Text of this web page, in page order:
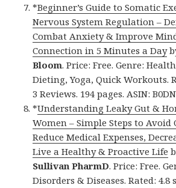
*Beginner’s Guide to Somatic
Nervous System Regulation –
Combat Anxiety & Improve
Connection in 5 Minutes a Day
Bloom. Price: Free. Genre:
Dieting, Yoga, Quick Workouts.
3 Reviews. 194 pages. ASIN:
*Understanding Leaky Gut &
Women – Simple Steps to Avoid
Reduce Medical Expenses,
Live a Healthy & Proactive Life
Sullivan PharmD. Price: Free.
Disorders & Diseases. Rated: 4.8